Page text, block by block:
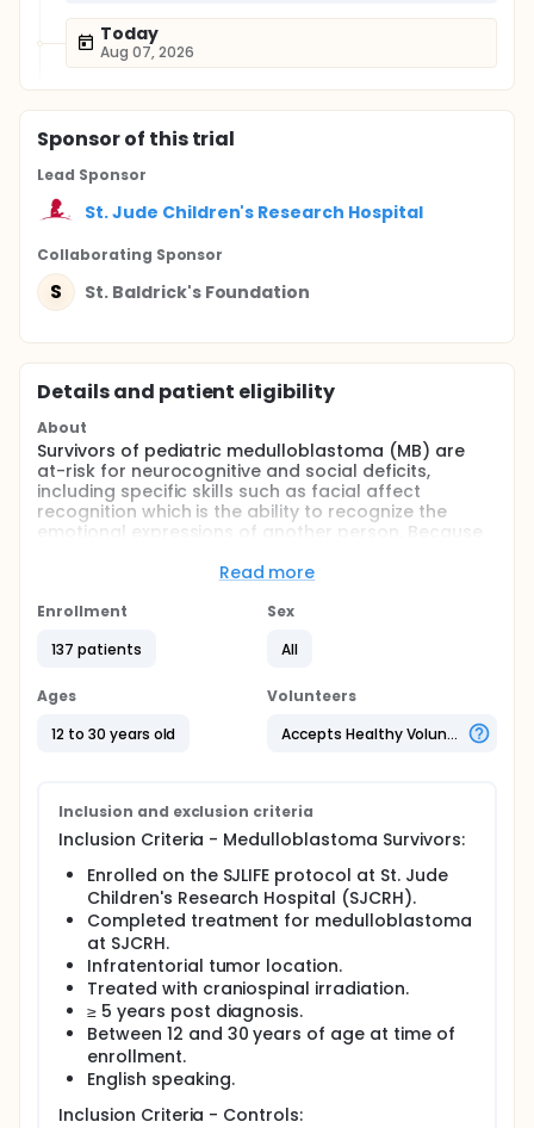
Today
Aug 07, 2026
Sponsorof this trial
Lead Sponsor
St. Jude Children's Research Hospital
Collaborating Sponsor
S St. Baldrick's Foundation
Details and patient eligibility
About
Survivors of pediatric medulloblastoma (MB) are
at-risk for neurocognitive and social deficits,
including specific skills such as facial affect
recognition which is the ability to recognize the
emotional expressions of another person. Because
poorly understood, the investigators propose to
recognition) and indices of brain integrity, including
perception in MB survivors and healthy controls. By
MB and healthy controls, investigators seek to
recognize emotions.
To evaluate social cognition in adolescent and
young adult survivors of pediatric
medulloblastoma.
Secondary Objective:
To examine indices of brain integrity and function
and their association with facial affect
recognition in survivors of pediatric
medulloblastoma.
Full description
Comprehensive social-cognitive and behavioral
data will be collected and structural and functional
brain imaging will be completed in an attempt to
determine if disruptions to brain integrity and
Read more
Enrollment
137 patients
Sex
All
Ages
12 to 30 years old
Volunteers
Accepts Healthy Volunteers
Inclusion and exclusion criteria
Inclusion Criteria - Medulloblastoma Survivors:
Enrolled on the SJLIFE protocol at St. Jude
Children's Research Hospital (SJCRH).
Completed treatment for medulloblastoma
at SJCRH.
Infratentorial tumor location.
Treated with craniospinal irradiation.
≥ 5 years post diagnosis.
Between 12 and 30 years of age at time of
enrollment.
English speaking.
Inclusion Criteria - Controls: